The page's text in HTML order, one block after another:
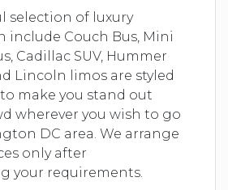
selection of luxury
include Couch Bus, Mini
Cadillac SUV, Hummer
Lincoln limos are styled
make you stand out
wherever you wish to go
DC area. We arrange
only after
your requirements.